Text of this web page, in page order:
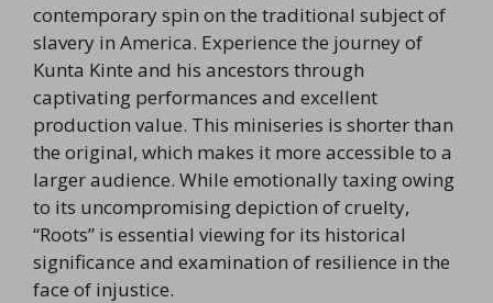
contemporary spin on the traditional subject of
slavery in America. Experience the journey of
Kunta Kinte and his ancestors through
captivating performances and excellent
production value. This miniseries is shorter than
the original, which makes it more accessible to a
larger audience. While emotionally taxing owing
to its uncompromising depiction of cruelty,
“Roots” is essential viewing for its historical
significance and examination of resilience in the
face of injustice.